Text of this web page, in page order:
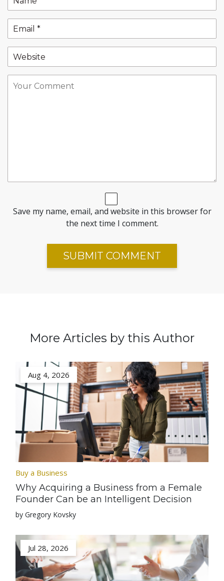
Save my name, email, and website in this browser for
the next time I comment.
More Articles by this Author
Aug 4, 2026
Buy a Business
Why Acquiring a Business from a Female
Founder Can be an Intelligent Decision
by Gregory Kovsky
Jul 28, 2026